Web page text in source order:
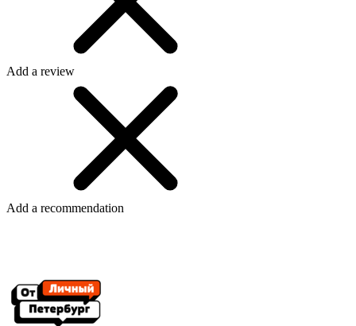
Add a review
Add a recommendation